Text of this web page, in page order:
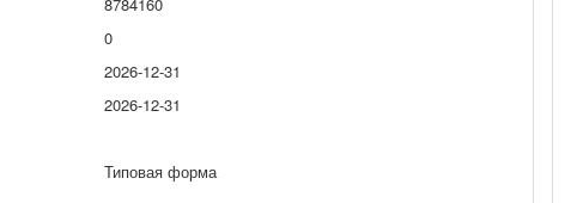
0
2026-12-31
2026-12-31
Типовая форма